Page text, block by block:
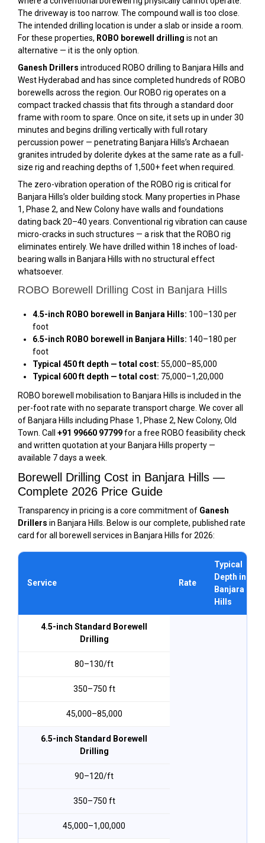
The driveway is too narrow. The compound wall is too close.
The intended drilling location is under a slab or inside a room.
For these properties, ROBO borewell drilling is not an
alternative — it is the only option.
Ganesh Drillers introduced ROBO drilling to Banjara Hills and
West Hyderabad and has since completed hundreds of ROBO
borewells across the region. Our ROBO rig operates on a
compact tracked chassis that fits through a standard door
frame with room to spare. Once on site, it sets up in under 30
minutes and begins drilling vertically with full rotary
percussion power — penetrating Banjara Hills’s Archaean
granites intruded by dolerite dykes at the same rate as a full-
size rig and reaching depths of 1,500+ feet when required.
The zero-vibration operation of the ROBO rig is critical for
Banjara Hills’s older building stock. Many properties in Phase
1, Phase 2, and New Colony have walls and foundations
dating back 20–40 years. Conventional rig vibration can cause
micro-cracks in such structures — a risk that the ROBO rig
eliminates entirely. We have drilled within 18 inches of load-
bearing walls in Banjara Hills with no structural effect
whatsoever.
ROBO Borewell Drilling Cost in Banjara Hills
4.5-inch ROBO borewell in Banjara Hills: ₹100–₹130 per
foot
6.5-inch ROBO borewell in Banjara Hills: ₹140–₹180 per
foot
Typical 450 ft depth — total cost: ₹55,000–₹85,000
Typical 600 ft depth — total cost: ₹75,000–₹1,20,000
ROBO borewell mobilisation to Banjara Hills is included in the
per-foot rate with no separate transport charge. We cover all
of Banjara Hills including Phase 1, Phase 2, New Colony, Old
Town. Call +91 99660 97799for a free ROBO feasibility check
and written quotation at your Banjara Hills property —
available 7 days a week.
Borewell Drilling Cost in Banjara Hills —
Complete 2026 Price Guide
Transparency in pricing is a core commitment of Ganesh
Drillers in Banjara Hills. Below is our complete, published rate
card for all borewell services in Banjara Hills for 2026:
Service Rate
Typical
Depth in
Banjara
Hills
4.5-inch Standard Borewell
Drilling
₹80–₹130/ft
350–750 ft
₹45,000–₹85,000
6.5-inch Standard Borewell
Drilling
₹90–₹120/ft
350–750 ft
₹45,000–₹1,00,000